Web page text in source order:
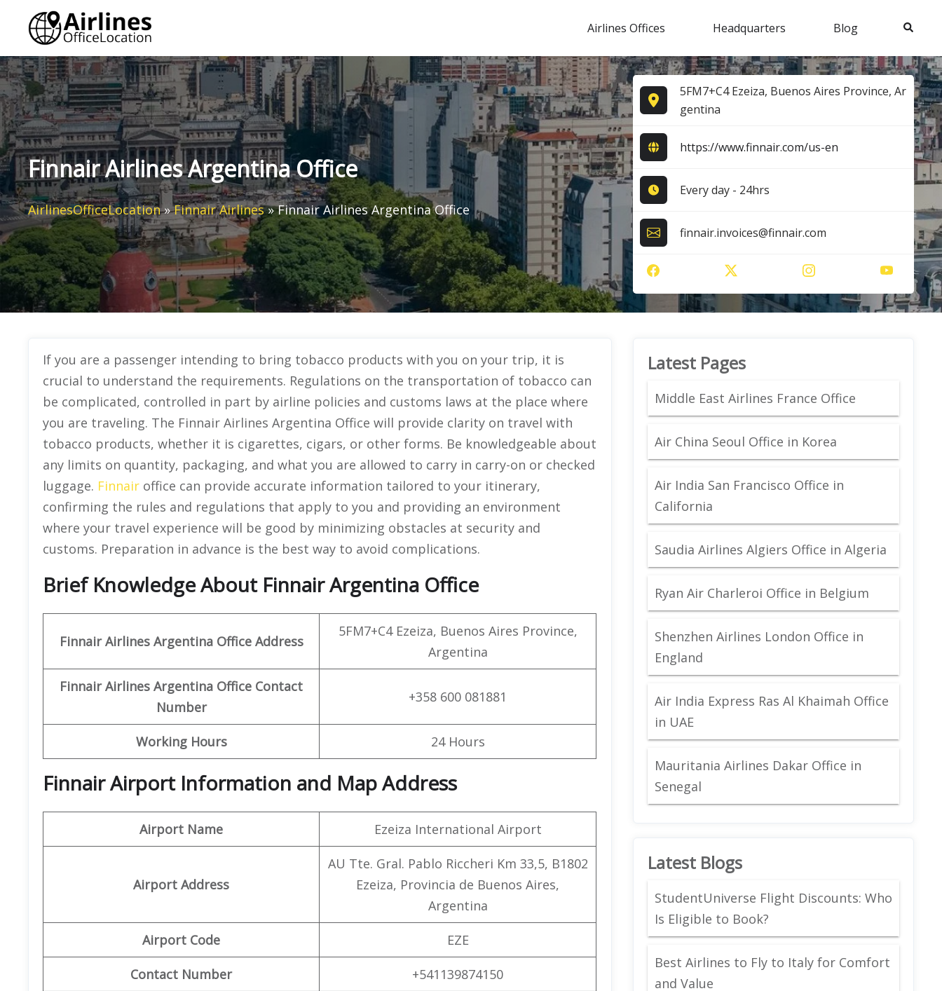
content
Airlines Offices Headquarters Blog Search
Finnair Airlines Argentina Office
AirlinesOfficeLocation»Finnair Airlines»Finnair Airlines Argentina Office
5FM7+C4 Ezeiza, Buenos Aires Province, Ar
gentina
https://www.finnair.com/us-en
Every day - 24hrs
finnair.invoices@finnair.com
If you are a passenger intending to bring tobacco products with you on your trip, it is
crucial to understand the requirements. Regulations on the transportation of tobacco can
be complicated, controlled in part by airline policies and customs laws at the place where
you are traveling. The Finnair Airlines Argentina Office will provide clarity on travel with
tobacco products, whether it is cigarettes, cigars, or other forms. Be knowledgeable about
any limits on quantity, packaging, and what you are allowed to carry in carry-on or checked
luggage. Finnair office can provide accurate information tailored to your itinerary,
confirming the rules and regulations that apply to you and providing an environment
where your travel experience will be good by minimizing obstacles at security and
customs. Preparation in advance is the best way to avoid complications.
Brief Knowledge About Finnair Argentina Office
Finnair Airlines Argentina Office Address
5FM7+C4 Ezeiza, Buenos Aires Province,
Argentina
Finnair Airlines Argentina Office Contact
Number
+358 600 081881
Working Hours 24 Hours
Finnair Airport Information and Map Address
Airport Name Ezeiza International Airport
Airport Address
AU Tte. Gral. Pablo Riccheri Km 33,5, B1802
Ezeiza, Provincia de Buenos Aires,
Argentina
Airport Code EZE
Contact Number +541139874150
Latest Pages
Middle East Airlines France Office
Air China Seoul Office in Korea
Air India San Francisco Office in
California
Saudia Airlines Algiers Office in Algeria
Ryan Air Charleroi Office in Belgium
Shenzhen Airlines London Office in
England
Air India Express Ras Al Khaimah Office
in UAE
Mauritania Airlines Dakar Office in
Senegal
Latest Blogs
StudentUniverse Flight Discounts: Who
Is Eligible to Book?
Best Airlines to Fly to Italy for Comfort
and Value